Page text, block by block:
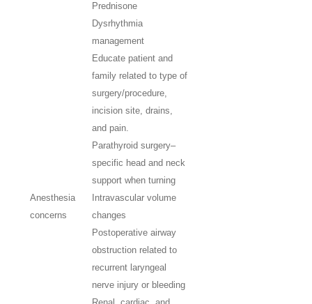
Prednisone
Dysrhythmia
management
Educate patient and
family related to type of
surgery/procedure,
incision site, drains,
and pain.
Parathyroid surgery–
specific head and neck
support when turning
Anesthesia
concerns
Intravascular volume
changes
Postoperative airway
obstruction related to
recurrent laryngeal
nerve injury or bleeding